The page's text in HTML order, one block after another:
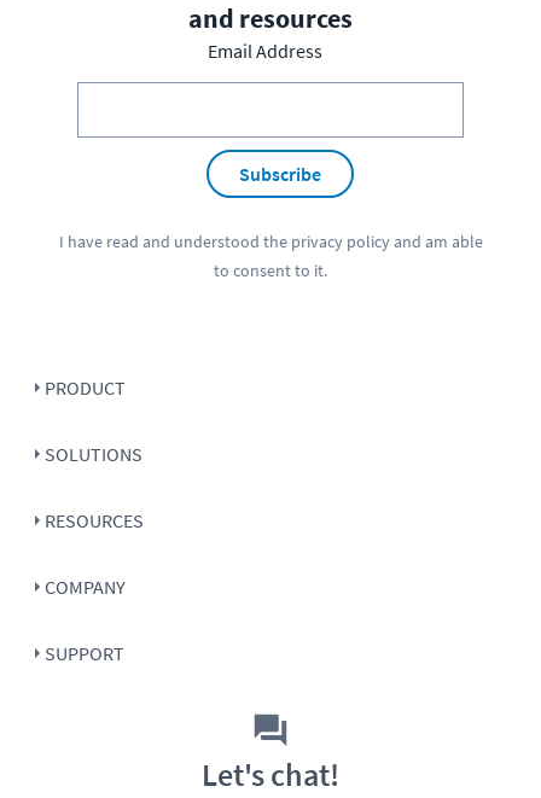
and resources
Email Address
Subscribe
I have read and understood the privacy policyand am able
to consent to it.
PRODUCT
SOLUTIONS
RESOURCES
COMPANY
SUPPORT
Let's chat!